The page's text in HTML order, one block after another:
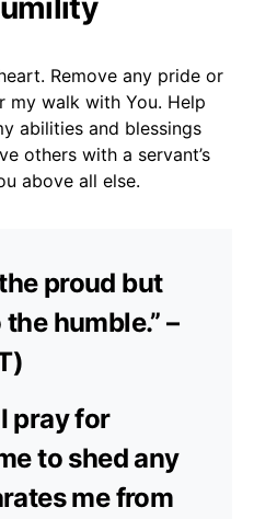
Remove any pride or
my walk with You. Help
abilities and blessings
others with a servant’s
above all else.
proud but
humble.” –
pray for
to shed any
me from